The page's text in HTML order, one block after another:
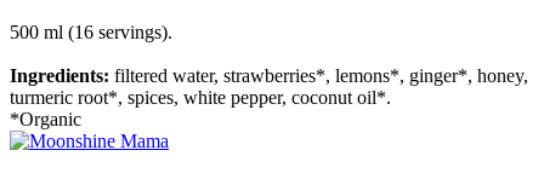
500 ml (16 servings).
Ingredients: filtered water, strawberries*, lemons*, ginger*, honey,
turmeric root*, spices, white pepper, coconut oil*.
*Organic